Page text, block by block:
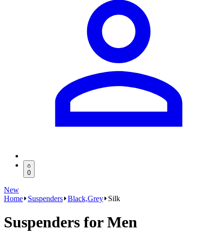
0
New
Home
Suspenders Black,Grey Silk
Suspenders for Men